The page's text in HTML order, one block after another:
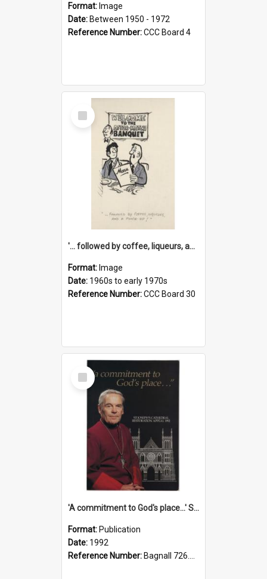
Format: Image
Date: Between 1950 - 1972
Reference Number:CCC Board 4
Select
Item
'... followed by coffee, liqueurs, and a punch-up!'
Format: Image
Date: 1960s to early 1970s
Reference Number:CCC Board 30
Select
Item
'A commitment to God's place...' St Joseph's Cathedral restoration appeal, 1992
Format: Publication
Date: 1992
Reference Number: Bagnall 726.6099392 Com